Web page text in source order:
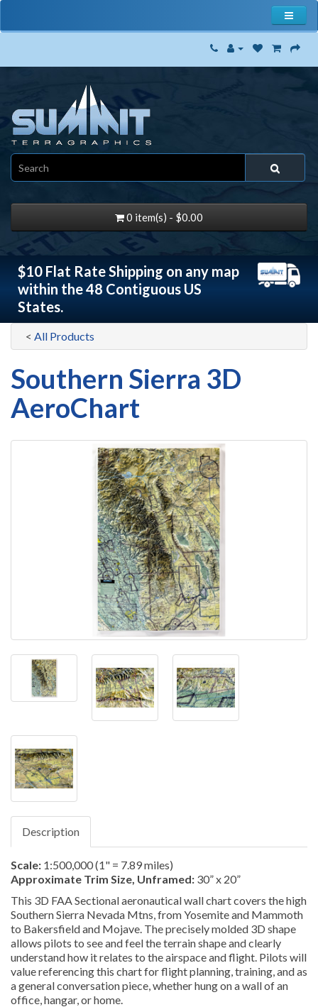
0 item(s) - $0.00
$10 Flat Rate Shipping on any map
within the 48 Contiguous US
States.
< All Products
Southern Sierra 3D
AeroChart
Description
Scale: 1:500,000(1" = 7.89 miles)
Approximate Trim Size, Unframed: 30” x 20”
This 3D FAA Sectional aeronautical wall chart covers the high
Southern Sierra Nevada Mtns, from Yosemite and Mammoth
to Bakersfield and Mojave. The precisely molded 3D shape
allows pilots to see and feel the terrain shape and clearly
understand how it relates to the airspace and flight. Pilots will
value referencing this chart for flight planning, training, and as
a general conversation piece, whether hung on a wall of an
office, hangar, or home.